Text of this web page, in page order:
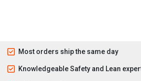
Most orders ship the same day
Knowledgeable Safety and Lean